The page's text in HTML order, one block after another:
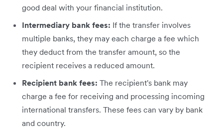
good deal with your financial institution.
Intermediary bank fees: If the transfer involves
multiple banks, they may each charge a fee which
they deduct from the transfer amount, so the
recipient receives a reduced amount.
Recipient bank fees: The recipient's bank may
charge a fee for receiving and processing incoming
international transfers. These fees can vary by bank
and country.